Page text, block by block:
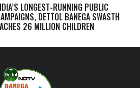
LONGEST-RUNNING PUBLIC
DETTOL BANEGA SWASTH
26 MILLION CHILDREN